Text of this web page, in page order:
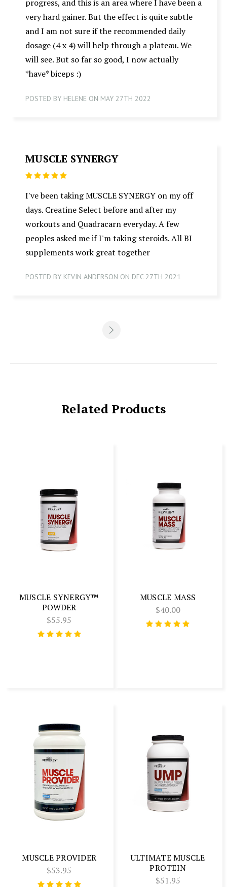
progress, and this is an area where I have been a
very hard gainer. But the effect is quite subtle
and I am not sure if the recommended daily
dosage (4 x 4) will help through a plateau. We
will see. But so far so good, I now actually
*have* biceps :)
POSTED BY HELENE ON MAY 27TH 2022
MUSCLE SYNERGY
I've been taking MUSCLE SYNERGY on my off
days. Creatine Select before and after my
workouts and Quadracarn everyday. A few
peoples asked me if I'm taking steroids. All BI
supplements work great together
POSTED BY KEVIN ANDERSON ON DEC 27TH 2021
Related Products
MUSCLE SYNERGY™
POWDER
$55.95
MUSCLE MASS
$40.00
MUSCLE PROVIDER
$53.95
ULTIMATE MUSCLE
PROTEIN
$51.95